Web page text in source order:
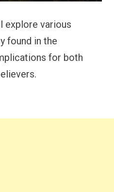
explore various
found in the
for both